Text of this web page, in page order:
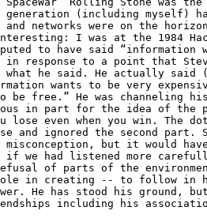
(including myself)
and networks were on the
I was at the 1984
to have said “information
in response to a point that
what he said. He actually said
wants to be very
be free.” He was channeling
in part for the idea of the
lose even when you win. The
and ignored the second part.
misconception, but it would
if we had listened more
of parts of the
role in creating -- to follow in
He has stood his ground,
including his